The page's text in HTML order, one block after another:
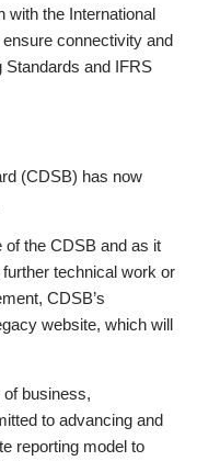
with the International
connectivity and
Standards and IFRS
(CDSB) has now
the CDSB and as it
technical work or
CDSB’s
website, which will
business,
to advancing and
reporting model to